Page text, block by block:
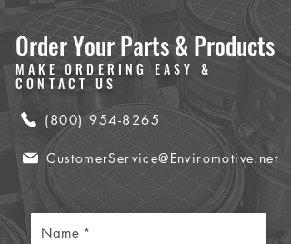
Order Your Parts & Products
MAKE ORDERING EASY &
CONTACT US
(800) 954-8265
CustomerService@Enviromotive.net
Name *